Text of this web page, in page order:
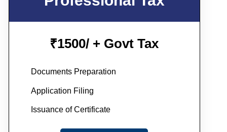
₹1500/ + Govt Tax
Documents Preparation
Application Filing
Issuance of Certificate